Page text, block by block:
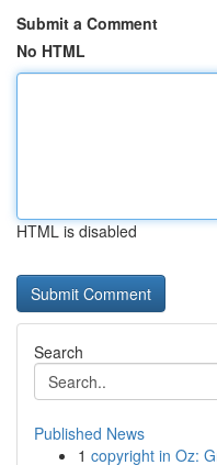
Submit a Comment
No HTML
HTML is disabled
Search
Published News
1 copyright in Oz: